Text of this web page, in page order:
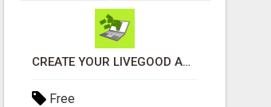
CREATE YOUR LIVEGOOD ACCOUNT
Free